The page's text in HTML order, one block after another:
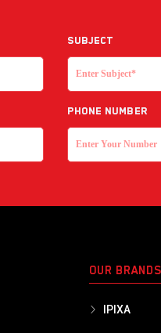
Subject
Phone Number
OUR BRANDS
IPIXA